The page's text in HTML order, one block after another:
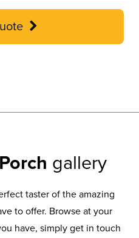
Porch gallery
taster of the amazing
to offer. Browse at your
have, simply get in touch